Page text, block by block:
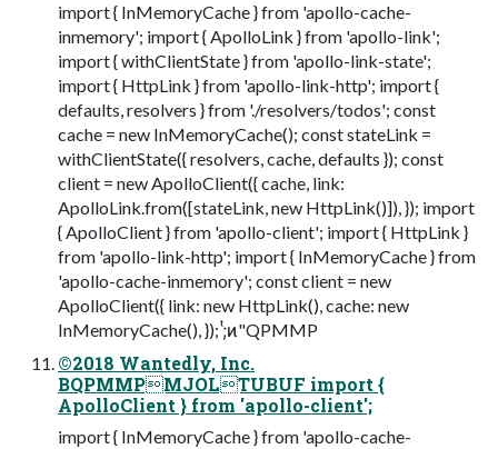
import { InMemoryCache } from 'apollo-cache-
inmemory'; import { ApolloLink } from 'apollo-link';
import { withClientState } from 'apollo-link-state';
import { HttpLink } from 'apollo-link-http'; import {
defaults, resolvers } from './resolvers/todos'; const
cache = new InMemoryCache(); const stateLink =
withClientState({ resolvers, cache, defaults }); const
client = new ApolloClient({ cache, link:
ApolloLink.from([stateLink, new HttpLink()]), }); import
{ ApolloClient } from 'apollo-client'; import { HttpLink }
from 'apollo-link-http'; import { InMemoryCache } from
'apollo-cache-inmemory'; const client = new
ApolloClient({ link: new HttpLink(), cache: new
InMemoryCache(), }); ;ͭ͏ͷ"QPMMP
©2018 Wantedly, Inc.
BQPMMPMJOLTUBUF import {
ApolloClient } from 'apollo-client';
import { InMemoryCache } from 'apollo-cache-